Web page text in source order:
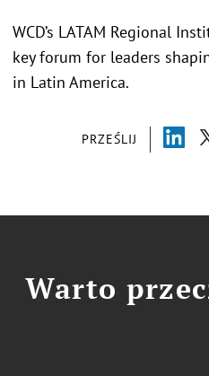
PRZEŚLIJ
WCD’s LATAM Regional
key forum for leaders
in Latin America.
Warto